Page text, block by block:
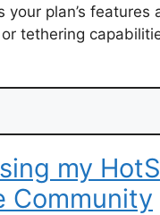
your plan’s
tethering
my
Community